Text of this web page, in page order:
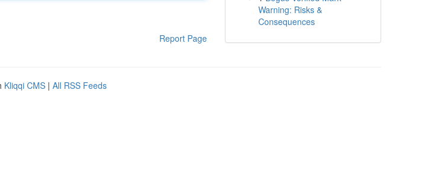
Report Page
Warning: Risks &
Consequences
Kliqqi CMS | All RSS Feeds